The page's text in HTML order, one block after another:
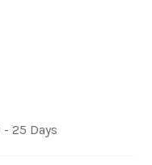
25 Days